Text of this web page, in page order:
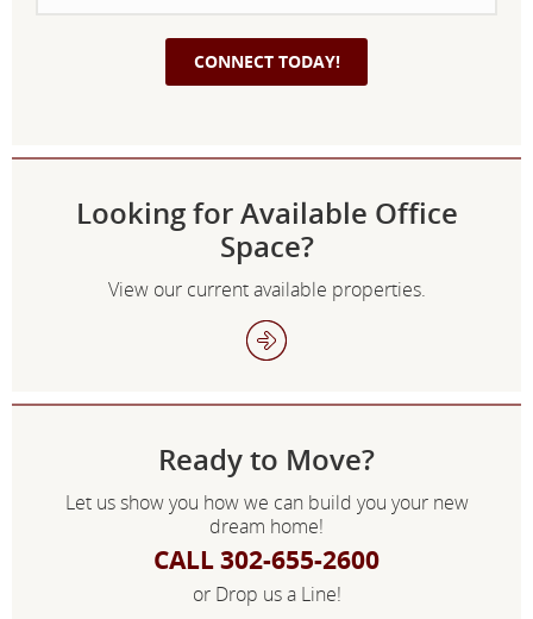
Looking for Available Office
Space?
View our current available properties.
Ready to Move?
Let us show you how we can build you your new
dream home!
CALL 302-655-2600
or Drop us a Line!